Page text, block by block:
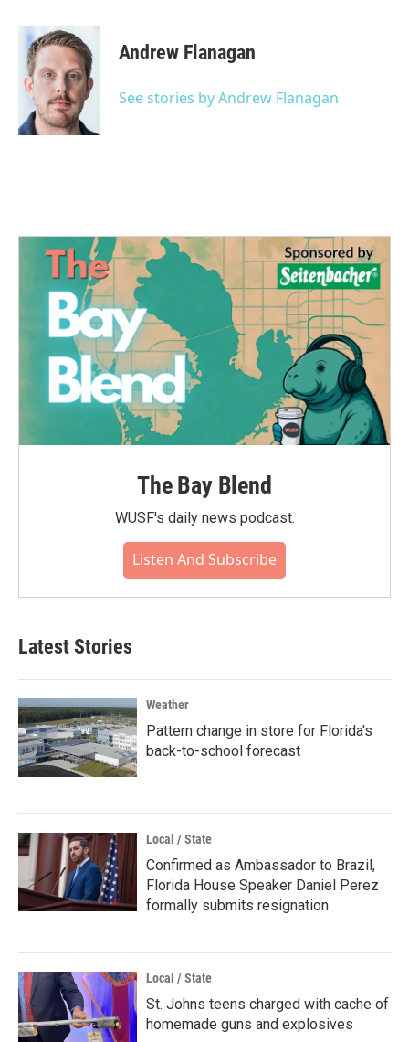
c
o
o
i
t
e
r
n
k
e
d
I
n
Andrew Flanagan
See stories by Andrew Flanagan
The Bay Blend
WUSF's daily news podcast.
Listen And Subscribe
Latest Stories
Weather
Pattern change in store for Florida's
back-to-school forecast
Local / State
Confirmed as Ambassador to Brazil,
Florida House Speaker Daniel Perez
formally submits resignation
Local / State
St. Johns teens charged with cache of
homemade guns and explosives